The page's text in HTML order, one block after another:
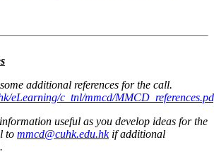
additional references for the call.
eLearning/c_tnl/mmcd/
useful as you develop ideas for the
to mmcd@cuhk.edu.hkif additional